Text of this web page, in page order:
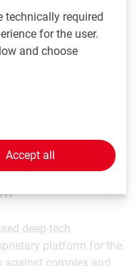
Professor Rombouts.
the potential to
biologics for diseases
needed.”
Advisory Board marks
and developed.
deep-tech
platform for the
against complex and
technically required
for the user.
and choose
Accept all